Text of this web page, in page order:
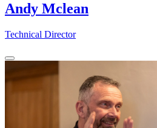
Andy Mclean
Technical Director